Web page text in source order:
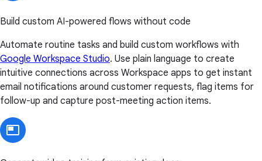
Build custom AI-powered flows without code
Automate routine tasks and build custom workflows with
Google Workspace Studio. Use plain language to create
intuitive connections across Workspace apps to get instant
email notifications around customer requests, flag items for
follow-up and capture post-meeting action items.